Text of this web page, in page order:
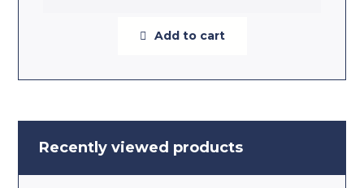
Add to cart
Recently viewed products